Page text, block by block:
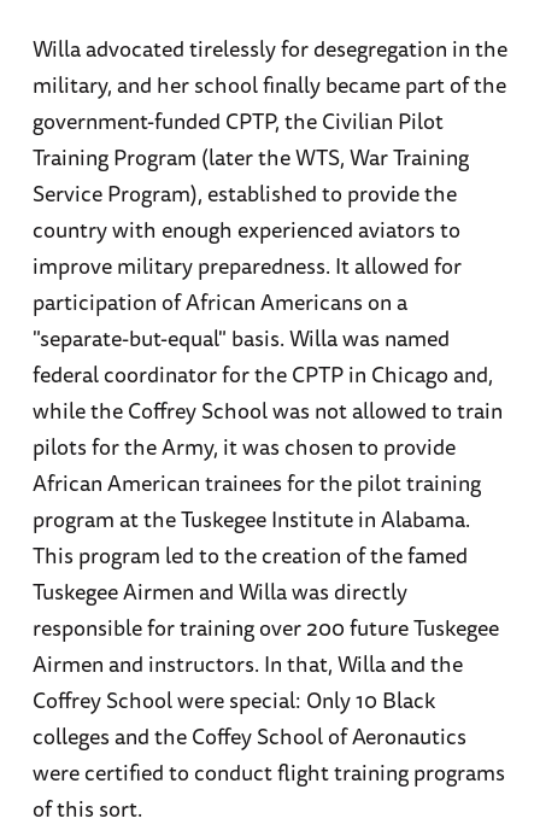
Willa advocated tirelessly for desegregation in the
military, and her school finally became part of the
government-funded CPTP, the Civilian Pilot
Training Program (later the WTS, War Training
Service Program), established to provide the
country with enough experienced aviators to
improve military preparedness. It allowed for
participation of African Americans on a
"separate-but-equal" basis. Willa was named
federal coordinator for the CPTP in Chicago and,
while the Coffrey School was not allowed to train
pilots for the Army, it was chosen to provide
African American trainees for the pilot training
program at the Tuskegee Institute in Alabama.
This program led to the creation of the famed
Tuskegee Airmen and Willa was directly
responsible for training over 200 future Tuskegee
Airmen and instructors. In that, Willa and the
Coffrey School were special: Only 10 Black
colleges and the Coffey School of Aeronautics
were certified to conduct flight training programs
of this sort.